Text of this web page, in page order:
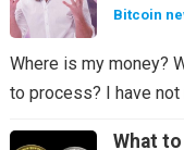
Bitcoin
Where is my money?
to process? I have
What